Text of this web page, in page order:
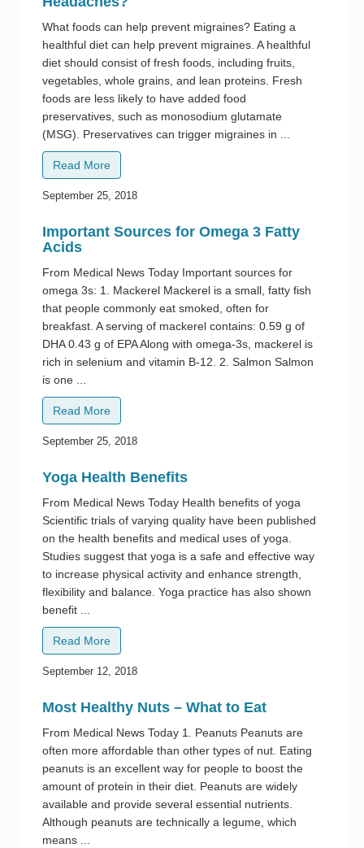
What foods can help prevent migraines? Eating a
healthful diet can help prevent migraines. A healthful
diet should consist of fresh foods, including fruits,
vegetables, whole grains, and lean proteins. Fresh
foods are less likely to have added food
preservatives, such as monosodium glutamate
(MSG). Preservatives can trigger migraines in ...
Read More
September 25, 2018
Important Sources for Omega 3 Fatty
Acids
From Medical News Today Important sources for
omega 3s: 1. Mackerel Mackerel is a small, fatty fish
that people commonly eat smoked, often for
breakfast. A serving of mackerel contains: 0.59 g of
DHA 0.43 g of EPA Along with omega-3s, mackerel is
rich in selenium and vitamin B-12. 2. Salmon Salmon
is one ...
Read More
September 25, 2018
Yoga Health Benefits
From Medical News Today Health benefits of yoga
Scientific trials of varying quality have been published
on the health benefits and medical uses of yoga.
Studies suggest that yoga is a safe and effective way
to increase physical activity and enhance strength,
flexibility and balance. Yoga practice has also shown
benefit ...
Read More
September 12, 2018
Most Healthy Nuts – What to Eat
From Medical News Today 1. Peanuts Peanuts are
often more affordable than other types of nut. Eating
peanuts is an excellent way for people to boost the
amount of protein in their diet. Peanuts are widely
available and provide several essential nutrients.
Although peanuts are technically a legume, which
means ...